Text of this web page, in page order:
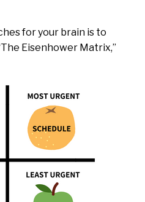
for your brain is to
Eisenhower Matrix,”